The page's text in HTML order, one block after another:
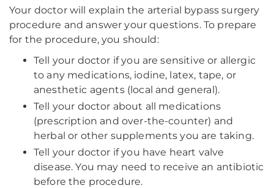
Your doctor will explain the arterial bypass surgery
procedure and answer your questions. To prepare
for the procedure, you should:
Tell your doctor if you are sensitive or allergic
to any medications, iodine, latex, tape, or
anesthetic agents (local and general).
Tell your doctor about all medications
(prescription and over-the-counter) and
herbal or other supplements you are taking.
Tell your doctor if you have heart valve
disease. You may need to receive an antibiotic
before the procedure.